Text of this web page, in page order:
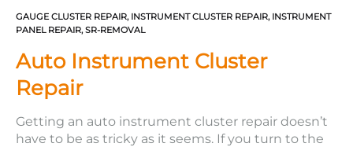
GAUGE CLUSTER REPAIR, INSTRUMENT CLUSTER REPAIR, INSTRUMENT
PANEL REPAIR,SR-REMOVAL
Auto Instrument Cluster
Repair
Getting an auto instrument cluster repair doesn’t
have to be as tricky as it seems. If you turn to the